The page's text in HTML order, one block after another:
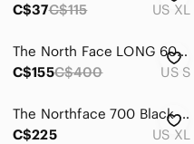
C$37C$115 US XL
The North Face LONG 600 Puffer Goose Down Jacket Brown with Detachable Hood S
C$155C$400 US S
The Northface 700 Black Goosedown puffer jacket, full zip vest men’s XL
C$225
US XL